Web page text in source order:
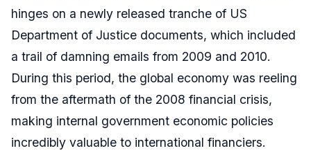
hinges on a newly released tranche of US
Department of Justice documents, which included
a trail of damning emails from 2009 and 2010.
During this period, the global economy was reeling
from the aftermath of the 2008 financial crisis,
making internal government economic policies
incredibly valuable to international financiers.